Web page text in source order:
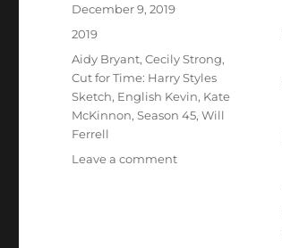
Posted
December 9, 2019
Categories
2019
Tags
Aidy Bryant,Cecily Strong,
Cut for Time: Harry Styles
Sketch, English Kevin, Kate
McKinnon,Season 45,Will
Ferrell
Leave a commenton